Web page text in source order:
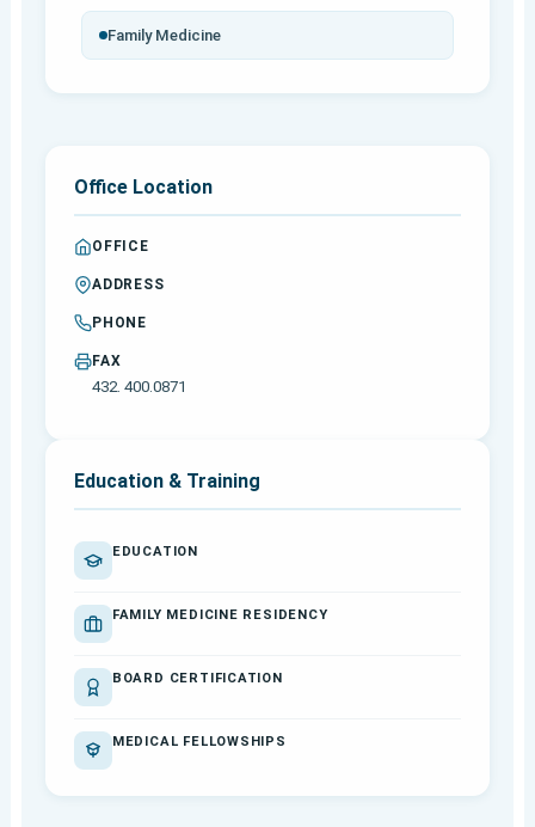
Family Medicine
Office Location
OFFICE
ADDRESS
PHONE
FAX
432. 400.0871
Education & Training
EDUCATION
FAMILY MEDICINE RESIDENCY
BOARD CERTIFICATION
MEDICAL FELLOWSHIPS